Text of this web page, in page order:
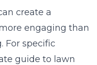
create a
engaging than
For specific
guide to lawn